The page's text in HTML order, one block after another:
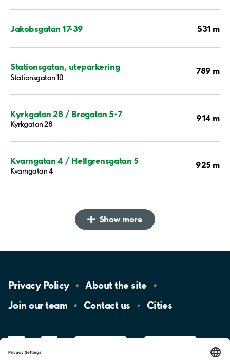
Jakobsgatan 17-39 531 m
Stationsgatan, uteparkering
Stationsgatan 10
789 m
Kyrkgatan 28 / Brogatan 5-7
Kyrkgatan 28
914 m
Kvarngatan 4 / Hellgrensgatan 5
Kvarngatan 4
925 m
Show more
Privacy Policy About the site
Join ourteam Contact us Cities